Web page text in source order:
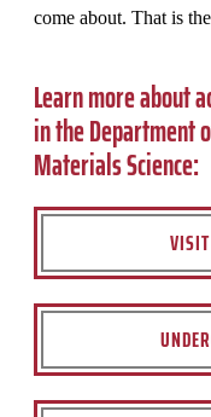
come about. That is
Learn more about
in the Department
Materials Science: